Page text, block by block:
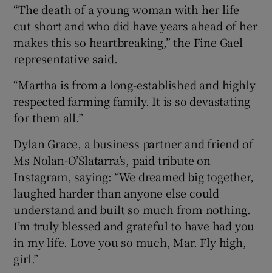
“The death of a young woman with her life
cut short and who did have years ahead of her
makes this so heartbreaking,” the Fine Gael
representative said.
“Martha is from a long-established and highly
respected farming family. It is so devastating
for them all.”
Dylan Grace, a business partner and friend of
Ms Nolan-O’Slatarra’s, paid tribute on
Instagram, saying: “We dreamed big together,
laughed harder than anyone else could
understand and built so much from nothing.
I’m truly blessed and grateful to have had you
in my life. Love you so much, Mar. Fly high,
girl.”